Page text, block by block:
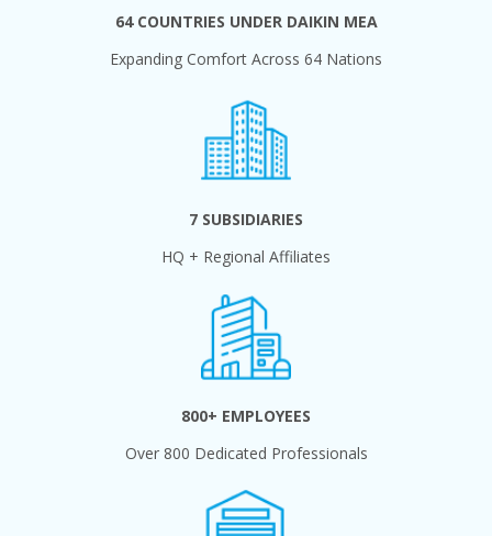
64 COUNTRIES UNDER DAIKIN MEA
Expanding Comfort Across 64 Nations
7 SUBSIDIARIES
HQ + Regional Affiliates
800+ EMPLOYEES
Over 800 Dedicated Professionals